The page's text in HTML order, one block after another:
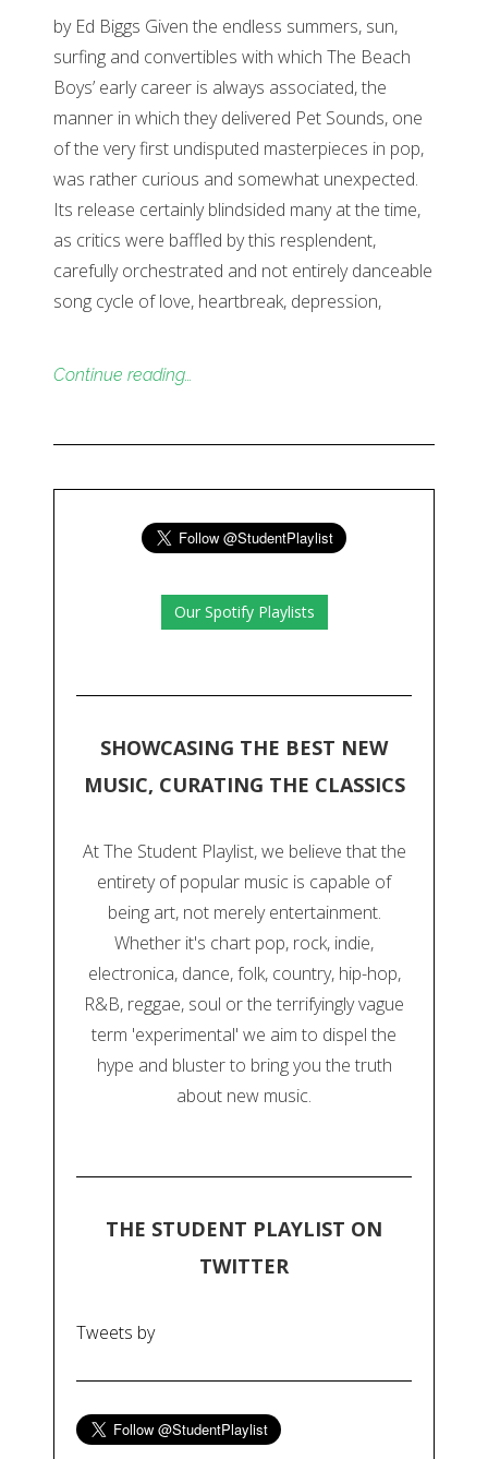
by Ed Biggs Given the endless summers, sun,
surfing and convertibles with which The Beach
Boys’ early career is always associated, the
manner in which they delivered Pet Sounds, one
of the very first undisputed masterpieces in pop,
was rather curious and somewhat unexpected.
Its release certainly blindsided many at the time,
as critics were baffled by this resplendent,
carefully orchestrated and not entirely danceable
song cycle of love, heartbreak, depression,
Continue reading…
Our Spotify Playlists
SHOWCASING THE BEST NEW
MUSIC, CURATING THE CLASSICS
At The Student Playlist, we believe that the
entirety of popular music is capable of
being art, not merely entertainment.
Whether it's chart pop, rock, indie,
electronica, dance, folk, country, hip-hop,
R&B, reggae, soul or the terrifyingly vague
term 'experimental' we aim to dispel the
hype and bluster to bring you the truth
about new music.
THE STUDENT PLAYLIST ON
TWITTER
Tweets by